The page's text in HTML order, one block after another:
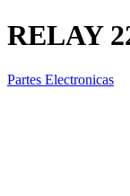
RELAY
Partes Electronicas